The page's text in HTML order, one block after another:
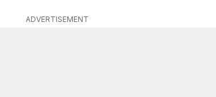
ADVERTISEMENT